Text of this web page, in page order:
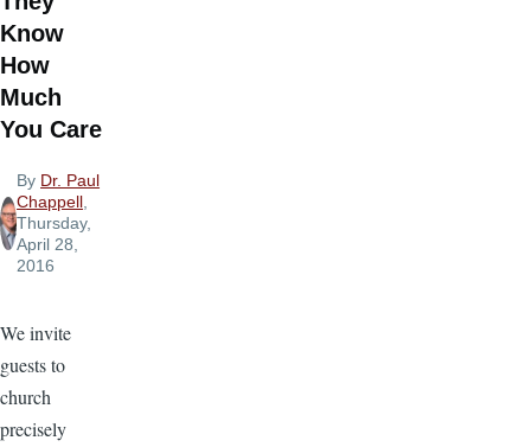
Know
How
Much
You Care
By Dr. Paul
Chappell,
Thursday,
April 28,
2016
We invite
guests to
church
precisely